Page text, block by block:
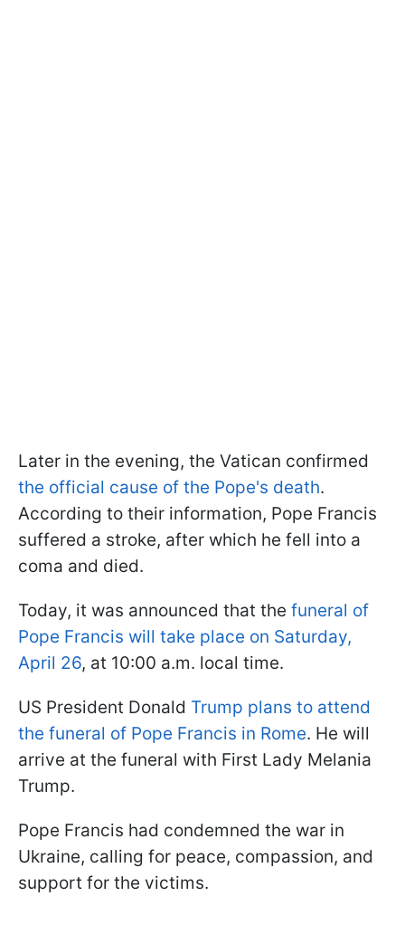
Later in the evening, the Vatican confirmed
the official cause of the Pope's death.
According to their information, Pope Francis
suffered a stroke, after which he fell into a
coma and died.
Today, it was announced that the funeral of
Pope Francis will take place on Saturday,
April 26, at 10:00 a.m. local time.
US President Donald Trump plans to attend
the funeral of Pope Francis in Rome. He will
arrive at the funeral with First Lady Melania
Trump.
Pope Francis had condemned the war in
Ukraine, calling for peace, compassion, and
support for the victims.